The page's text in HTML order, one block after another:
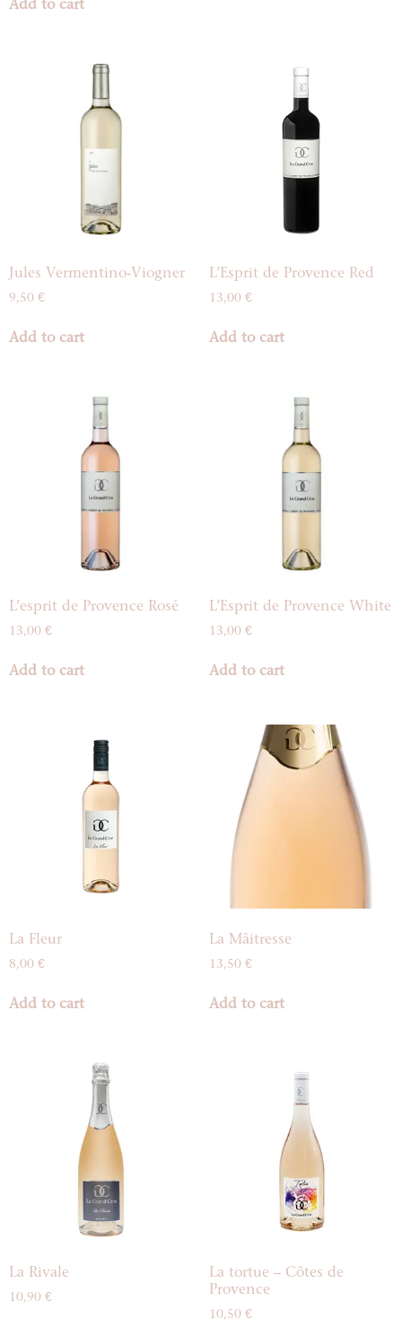
Add to cart
Jules Vermentino-Viogner
9,50 €
Add to cart
L’Esprit de Provence Red
13,00 €
Add to cart
L’esprit de Provence Rosé
13,00 €
Add to cart
L’Esprit de Provence White
13,00 €
Add to cart
La Fleur
8,00 €
Add to cart
La Mâitresse
13,50 €
Add to cart
La Rivale
10,90 €
La tortue – Côtes de
Provence
10,50 €